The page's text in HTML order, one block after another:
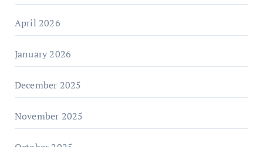
April 2026
January 2026
December 2025
November 2025